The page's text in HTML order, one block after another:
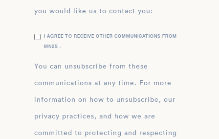
you would like us to contact you:
I AGREE TO RECEIVE OTHER COMMUNICATIONS FROM
MN2S .
You can unsubscribe from these
communications at any time. For more
information on how to unsubscribe, our
privacy practices, and how we are
committed to protecting and respecting